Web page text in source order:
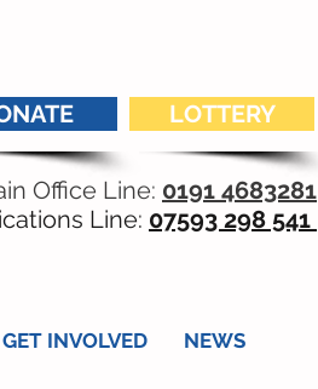
LOTTERY
Office Line: 0191 4683281
Line: 07593 298 541
GET INVOLVED NEWS